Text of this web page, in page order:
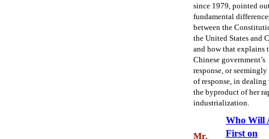
since 1979, pointed
fundamental
between the
the United States and
and how that explains
Chinese government’s
response, or
of response, in
the byproduct of her
industrialization.
Mr.
Who Will
First on